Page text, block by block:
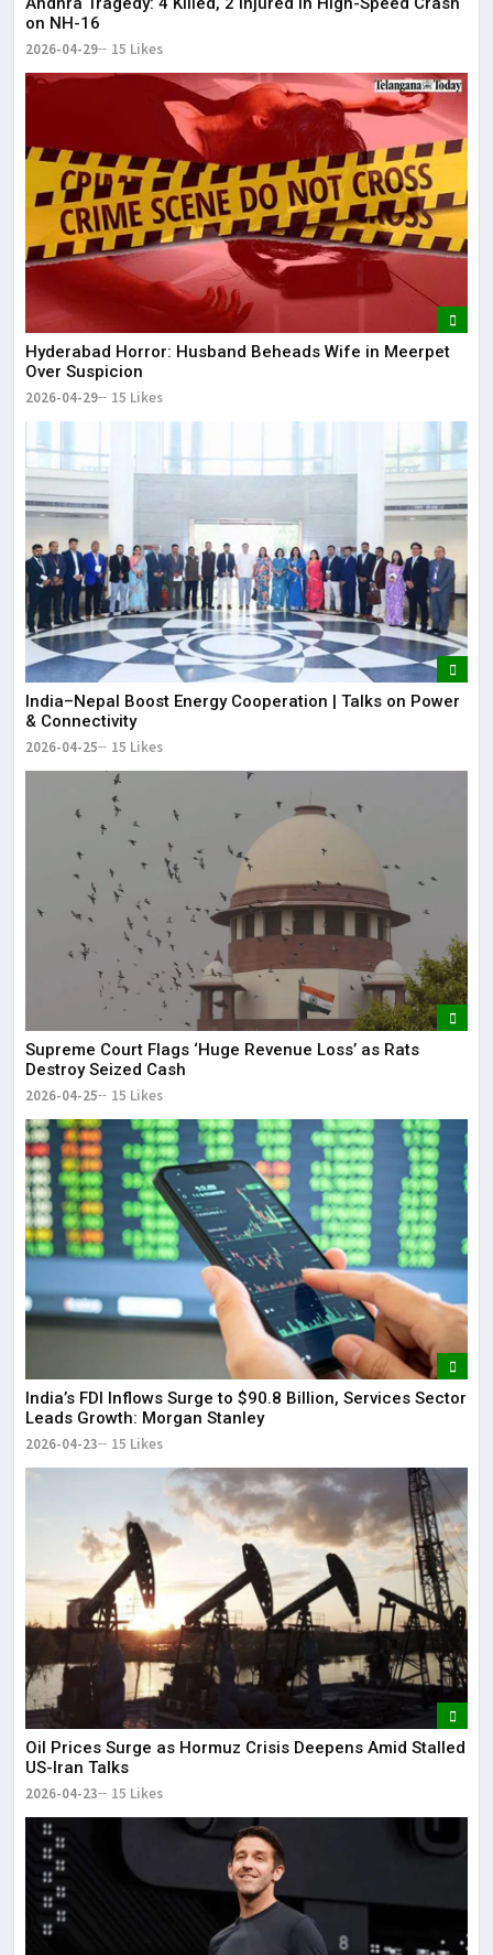
on NH-16
2026-04-29 15 Likes
Hyderabad Horror: Husband Beheads Wife in Meerpet
Over Suspicion
2026-04-29 15 Likes
India–Nepal Boost Energy Cooperation | Talks on Power
& Connectivity
2026-04-25 15 Likes
Supreme Court Flags ‘Huge Revenue Loss’ as Rats
Destroy Seized Cash
2026-04-25 15 Likes
India’s FDI Inflows Surge to $90.8 Billion, Services Sector
Leads Growth: Morgan Stanley
2026-04-23 15 Likes
Oil Prices Surge as Hormuz Crisis Deepens Amid Stalled
US-Iran Talks
2026-04-23 15 Likes